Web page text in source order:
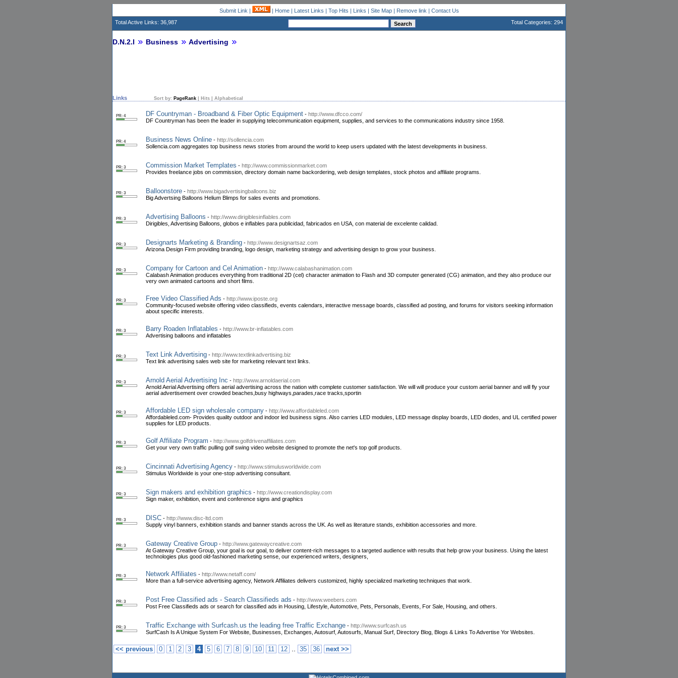
Submit Link | | Home| Latest Links | Top Hits | Links | Site Map| Remove link | Contact Us
Total Active Links: 36,987
Total Categories: 294
D.N.2.I Business Advertising
Links Sort by: PageRank Hits Alphabetical
PR: 4 DF Countryman - Broadband & Fiber Optic Equipment - http://www.dfcco.com/
DF Countryman has been the leader in supplying telecommunication equipment, supplies, and services to the communications industry since 1958.
PR: 4 Business News Online - http://sollencia.com
Sollencia.com aggregates top business news stories from around the world to keep users updated with the latest developments in business.
PR: 3 Commission Market Templates - http://www.commissionmarket.com
Provides freelance jobs on commission, directory domain name backordering, web design templates, stock photos and affiliate programs.
PR: 3 Balloonstore - http://www.bigadvertisingballoons.biz
Big Advertsing Balloons Helium Blimps for sales events and promotions.
PR: 3 Advertising Balloons - http://www.dirigiblesinflables.com
Dirigibles, Advertising Balloons, globos e inflables para publicidad, fabricados en USA, con material de excelente calidad.
PR: 3 Designarts Marketing & Branding - http://www.designartsaz.com
Arizona Design Firm providing branding, logo design, marketing strategy and advertising design to grow your business.
PR: 3 Company for Cartoon and Cel Animation - http://www.calabashanimation.com
Calabash Animation produces everything from traditional 2D (cel) character animation to Flash and 3D computer generated (CG) animation, and they also produce our
very own animated cartoons and short films.
PR: 3 Free Video Classified Ads - http://www.iposte.org
Community-focused website offering video classifieds, events calendars, interactive message boards, classified ad posting, and forums for visitors seeking information
about specific interests.
PR: 3 Barry Roaden Inflatables - http://www.br-inflatables.com
Advertising balloons and inflatables
PR: 3 Text Link Advertising - http://www.textlinkadvertising.biz
Text link advertising sales web site for marketing relevant text links.
PR: 3 Arnold Aerial Advertising Inc - http://www.arnoldaerial.com
Arnold Aerial Advertising offers aerial advertising across the nation with complete customer satisfaction. We will will produce your custom aerial banner and will fly your
aerial advertisement over crowded beaches,busy highways,parades,race tracks,sportin
PR: 3 Affordable LED sign wholesale company - http://www.affordableled.com
Affordableled.com- Provides quality outdoor and indoor led business signs. Also carries LED modules, LED message display boards, LED diodes, and UL certified power
supplies for LED products.
PR: 3 Golf Affiliate Program - http://www.golfdrivenaffiliates.com
Get your very own traffic pulling golf swing video website designed to promote the net's top golf products.
PR: 3 Cincinnati Advertising Agency - http://www.stimulusworldwide.com
Stimulus Worldwide is your one-stop advertising consultant.
PR: 3 Sign makers and exhibition graphics - http://www.creationdisplay.com
Sign maker, exhibition, event and conference signs and graphics
PR: 3 DISC - http://www.disc-ltd.com
Supply vinyl banners, exhibition stands and banner stands across the UK. As well as literature stands, exhibition accessories and more.
PR: 3 Gateway Creative Group - http://www.gatewaycreative.com
At Gateway Creative Group, your goal is our goal, to deliver content-rich messages to a targeted audience with results that help grow your business. Using the latest
technologies plus good old-fashioned marketing sense, our experienced writers, designers,
PR: 3 Network Affiliates - http://www.netaff.com/
More than a full-service advertising agency, Network Affiliates delivers customized, highly specialized marketing techniques that work.
PR: 3 Post Free Classified ads - Search Classifieds ads - http://www.weebers.com
Post Free Classifieds ads or search for classified ads in Housing, Lifestyle, Automotive, Pets, Personals, Events, For Sale, Housing, and others.
PR: 3 Traffic Exchange with Surfcash.us the leading free Traffic Exchange - http://www.surfcash.us
SurfCash Is A Unique System For Website, Businesses, Exchanges, Autosurf, Autosurfs, Manual Surf, Directory Blog, Blogs & Links To Advertise Yor Websites.
<< previous 0 1 2 3 4 5 6 7 8 9 10 11 12 .. 35 36 next >>